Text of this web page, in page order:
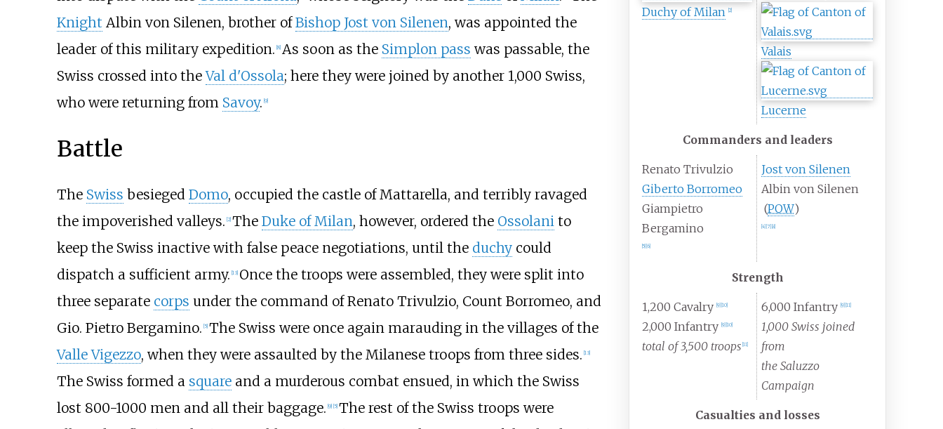
Duchy of Milan [2]
Valais
Lucerne
Commanders and leaders
Renato Trivulzio
Giberto Borromeo
Giampietro
Bergamino
[5] [6]
Jost von Silenen
Albin von Silenen
(POW)
[4] [7] [8]
Strength
1,200 Cavalry[9] [10]
2,000 Infantry[9] [10]
total of 3,500 troops [11]
6,000 Infantry[9] [11]
1,000 Swiss joined
from
the Saluzzo
Campaign
Casualties and losses
Knight Albin von Silenen, brother ofBishop Jost von Silenen, was appointed the
leader of this military expedition. [8] As soon as the Simplon pass was passable, the
Swiss crossed into theVal d'Ossola; here they were joined by another 1,000 Swiss,
who were returning from Savoy. [9]
Battle
The Swiss besieged Domo, occupied the castle of Mattarella, and terribly ravaged
the impoverished valleys. [2] The Duke of Milan, however, ordered the Ossolanito
keep the Swiss inactive with false peace negotiations, until the duchycould
dispatch a sufficient army. [13] Once the troops were assembled, they were split into
three separate corps under the command of Renato Trivulzio, Count Borromeo, and
Gio. Pietro Bergamino. [5] The Swiss were once again marauding in the villages of the
Valle Vigezzo, when they were assaulted by the Milanese troops from three sides. [13]
The Swiss formed a squareand a murderous combat ensued, in which the Swiss
lost 800-1000 men and all their baggage. [9] [5] The rest of the Swiss troops were